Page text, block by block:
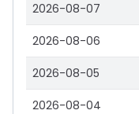
2026-08-07
2026-08-06
2026-08-05
2026-08-04